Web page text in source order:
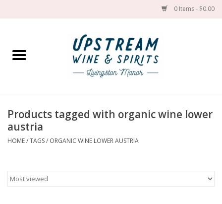
0 Items - $0.00
Home
Spirit
Products tagged with organic wine lower
austria
HOME/TAGS/ ORGANIC WINE LOWER AUSTRIA